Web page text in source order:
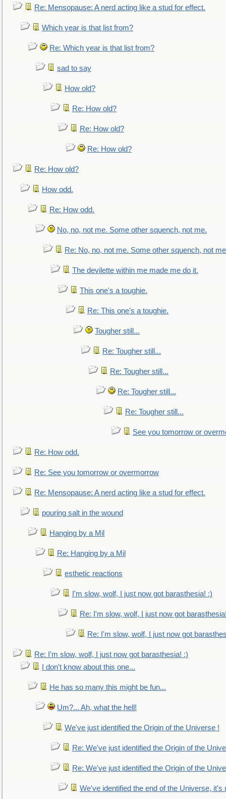
Re: Mensopause: A nerd acting like a stud for effect.
Which year is that list from?
Re: Which year is that list from?
sad to say
How old?
Re: How old?
Re: How old?
Re: How old?
Re: How old?
How odd.
Re: How odd.
No, no, not me. Some other squench, not me.
Re: No, no, not me. Some other squench, not
The devilette within me made me do it.
This one's a toughie.
Re: This one's a toughie.
Tougher still...
Re: Tougher still...
Re: Tougher still...
Re: Tougher still...
Re: Tougher still...
See you tomorrow or
Re: How odd.
Re: See you tomorrow or overmorrow
Re: Mensopause: A nerd acting like a stud for effect.
pouring salt in the wound
Hanging by a Mil
Re: Hanging by a Mil
esthetic reactions
I'm slow, wolf, I just now got barasthesia! :)
Re: I'm slow, wolf, I just now got
Re: I'm slow, wolf, I just now got
Re: I'm slow, wolf, I just now got barasthesia! :)
I don't know about this one...
He has so many this might be fun...
Um?... Ah, what the hell!
We've just identified the Origin of the Universe !
Re: We've just identified the Origin of the
Re: We've just identified the Origin of the
We've identified the end of the Universe, it's